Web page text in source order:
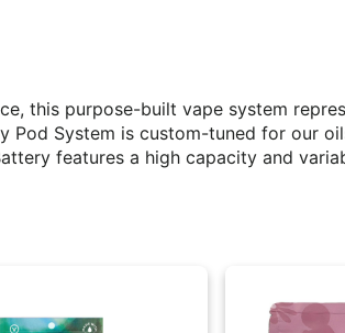
this purpose-built vape system
Pod System is custom-tuned for our
features a high capacity and